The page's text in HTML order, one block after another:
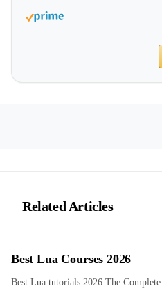
Related Articles
Best Lua Courses 2026
Best Lua tutorials 2026 The